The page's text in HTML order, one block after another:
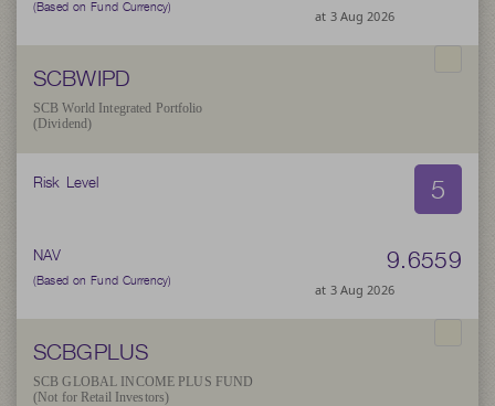
(Based on Fund Currency) at 3 Aug 2026
SCBWIPD
SCB World Integrated Portfolio
(Dividend)
Risk Level 5
NAV
(Based on Fund Currency)
9.6559
at 3 Aug 2026
SCBGPLUS
SCB GLOBAL INCOME PLUS FUND
(Not for Retail Investors)